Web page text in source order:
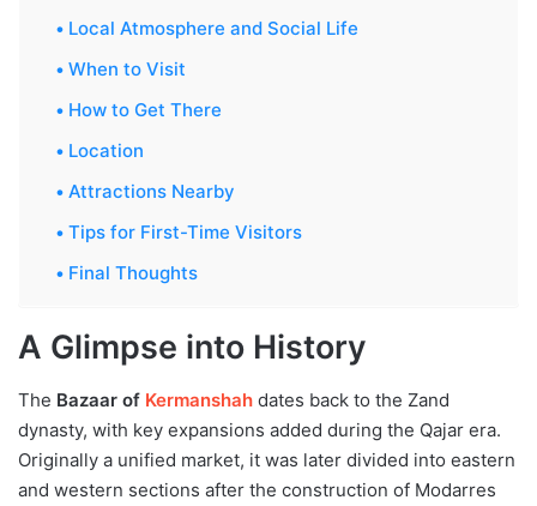
Local Atmosphere and Social Life
When to Visit
How to Get There
Location
Attractions Nearby
Tips for First-Time Visitors
Final Thoughts
A Glimpse into History
The Bazaar of Kermanshah dates back to the Zand
dynasty, with key expansions added during the Qajar era.
Originally a unified market, it was later divided into eastern
and western sections after the construction of Modarres